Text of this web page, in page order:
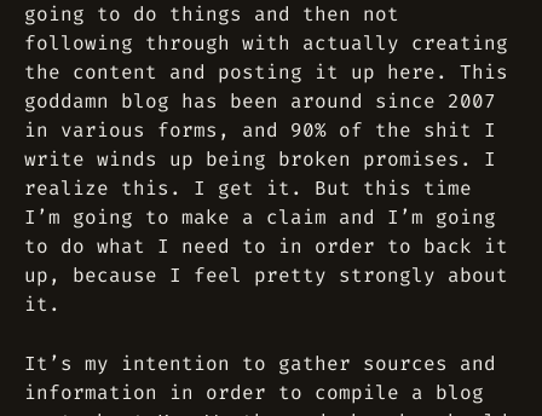
going to do things and then not
following through with actually creating
the content and posting it up here. This
goddamn blog has been around since 2007
in various forms, and 90% of the shit I
write winds up being broken promises. I
realize this. I get it. But this time
I’m going to make a claim and I’m going
to do what I need to in order to back it
up, because I feel pretty strongly about
it.
It’s my intention to gather sources and
information in order to compile a blog